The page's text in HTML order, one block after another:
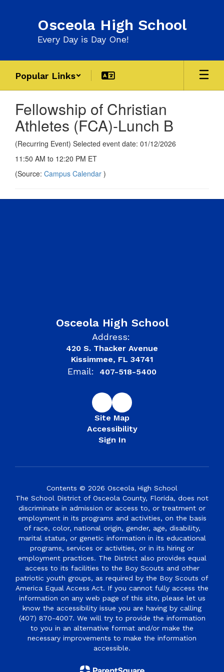
Osceola High School
Every Day is Day One!
Popular Links
Fellowship of Christian
Athletes (FCA)-Lunch B
(Recurring Event) Selected event date: 01/12/2026
11:50 AM to 12:20 PM ET
(Source: Campus Calendar )
Osceola High School
Address:
420 S. Thacker Avenue
Kissimmee, FL 34741
Email: 407-518-5400
Site Map
Accessibility
Sign In
Contents © 2026 Osceola High School
The School District of Osceola County, Florida, does not
discriminate in admission or access to, or treatment or
employment in its programs and activities, on the basis
of race, color, national origin, gender, age, disability,
marital status, or genetic information in its educational
programs, services or activities, or in its hiring or
employment practices. The District also provides equal
access to its facilities to the Boy Scouts and other
patriotic youth groups, as required by the Boy Scouts of
America Equal Access Act. If you cannot fully access the
information on any web page of this site, please let us
know the accessibility issue you are having by calling
(407) 870-4007. We will try to provide the information
to you in an alternative format and/or make the
necessary improvements to make the information
accessible.